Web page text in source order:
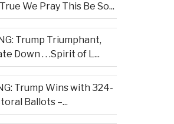
We Pray This Be So...
Trump Triumphant,
Down . . .Spirit of L...
Trump Wins with 324-
Ballots –...